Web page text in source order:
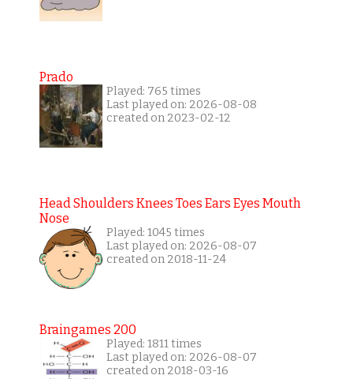
Prado
Played: 765 times
Last played on: 2026-08-08
created on 2023-02-12
Head Shoulders Knees Toes Ears Eyes Mouth
Nose
Played: 1045 times
Last played on: 2026-08-07
created on 2018-11-24
Braingames 200
Played: 1811 times
Last played on: 2026-08-07
created on 2018-03-16